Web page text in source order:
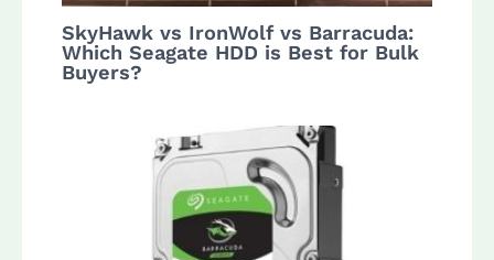
SkyHawk vs IronWolf vs Barracuda:
Which Seagate HDD is Best for Bulk
Buyers?